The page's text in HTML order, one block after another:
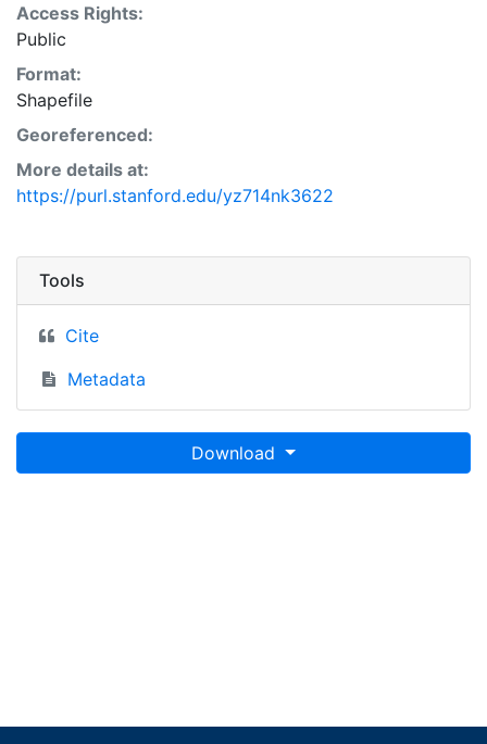
Access Rights:
Public
Format:
Shapefile
Georeferenced:
More details at:
https://purl.stanford.edu/yz714nk3622
Tools
Cite
Metadata
Download